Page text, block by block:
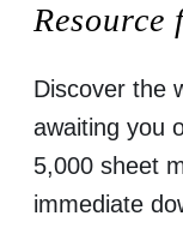
Resource
Discover the
awaiting you
5,000 sheet
immediate